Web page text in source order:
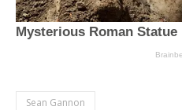
Sean Gannon